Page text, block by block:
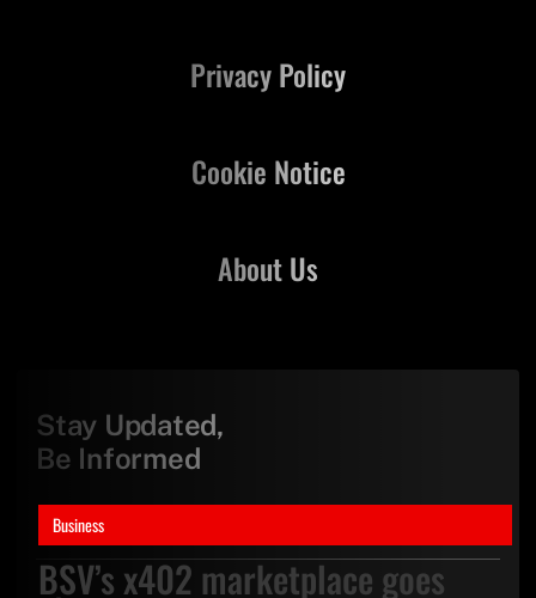
Business
BSV’s x402 marketplace goes
About Us
Privacy Policy
Cookie Notice
Stay Updated,
Be Informed